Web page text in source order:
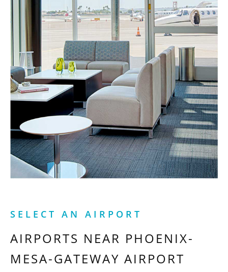
SELECT AN AIRPORT
AIRPORTS NEAR PHOENIX-
MESA-GATEWAY AIRPORT